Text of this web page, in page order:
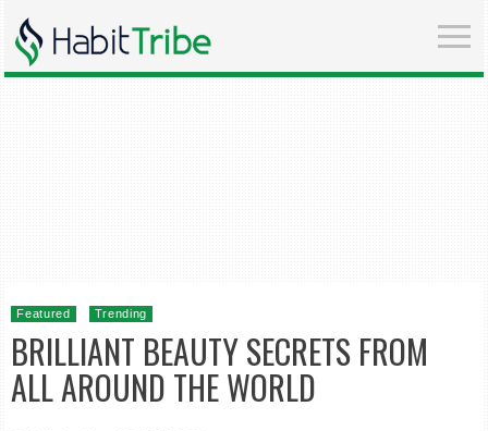
Featured Trending
BRILLIANT BEAUTY SECRETS FROM
ALL AROUND THE WORLD